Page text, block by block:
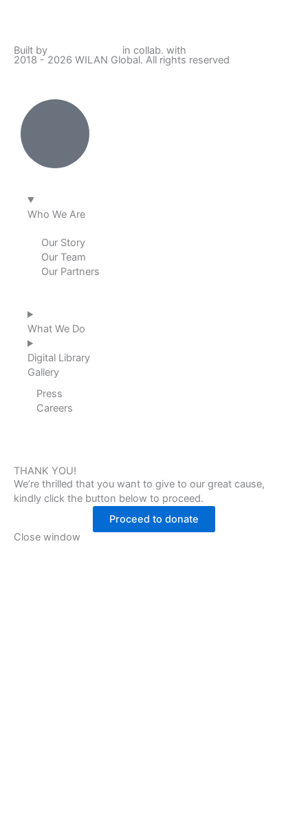
i
k
e
d
i
n
a
e
b
o
k
n o
Built by in collab. with
2018 - 2026 WILAN Global. All rights reserved
Who We Are
Our Story
Our Team
Our Partners
What We Do
Digital Library
Gallery
Press
Careers
THANK YOU!
We’re thrilled that you want to give to our great cause,
kindly click the button below to proceed.
Proceed to donate
Close window